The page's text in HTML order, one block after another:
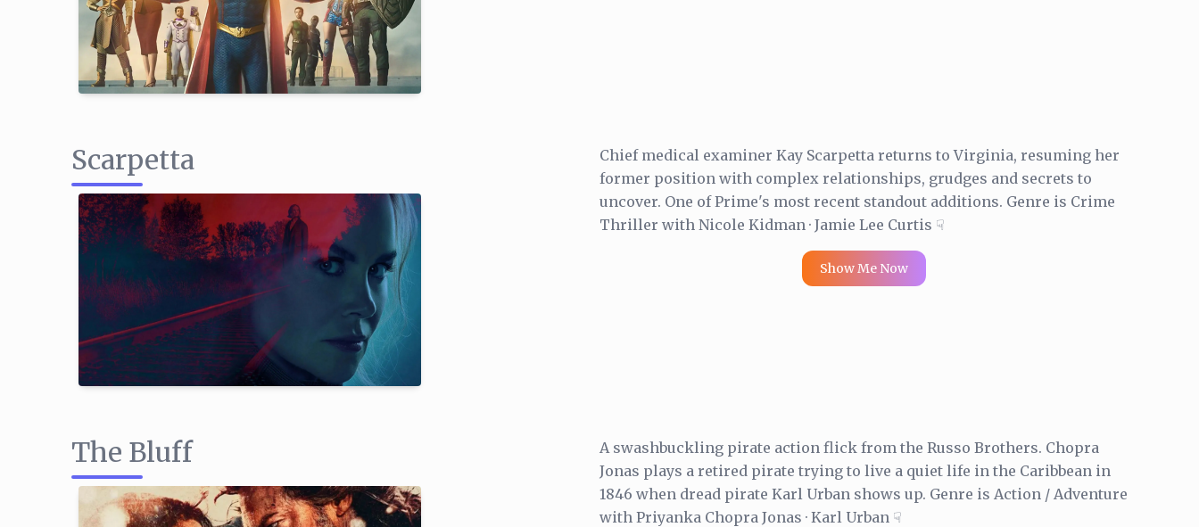
Scarpetta
Chief medical examiner Kay Scarpetta returns to Virginia, resuming her
former position with complex relationships, grudges and secrets to
uncover. One of Prime's most recent standout additions. Genre is Crime
Thriller with Nicole Kidman · Jamie Lee Curtis ☟
Show Me Now
The Bluff
A swashbuckling pirate action flick from the Russo Brothers. Chopra
Jonas plays a retired pirate trying to live a quiet life in the Caribbean in
1846 when dread pirate Karl Urban shows up. Genre is Action / Adventure
with Priyanka Chopra Jonas · Karl Urban ☟